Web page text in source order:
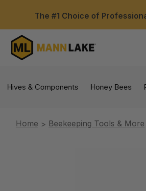
The #1 Choice of
Hives & Components Honey Bees
Home Beekeeping Tools & More